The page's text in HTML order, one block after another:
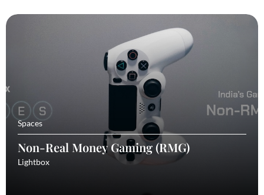
Spaces
Non-Real Money Gaming (RMG)
Lightbox